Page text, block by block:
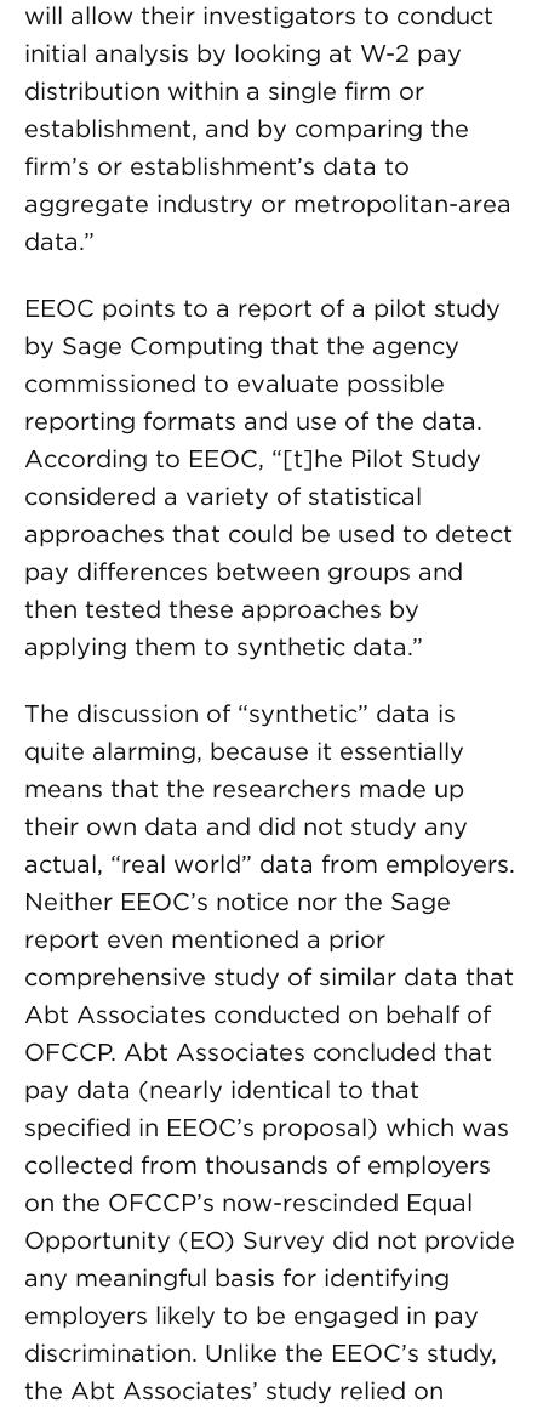
will allow their investigators to conduct
initial analysis by looking at W-2 pay
distribution within a single firm or
establishment, and by comparing the
firm’s or establishment’s data to
aggregate industry or metropolitan-area
data.”
EEOC points to a report of a pilot study
by Sage Computing that the agency
commissioned to evaluate possible
reporting formats and use of the data.
According to EEOC, “[t]he Pilot Study
considered a variety of statistical
approaches that could be used to detect
pay differences between groups and
then tested these approaches by
applying them to synthetic data.”
The discussion of “synthetic” data is
quite alarming, because it essentially
means that the researchers made up
their own data and did not study any
actual, “real world” data from employers.
Neither EEOC’s notice nor the Sage
report even mentioned a prior
comprehensive study of similar data that
Abt Associates conducted on behalf of
OFCCP. Abt Associates concluded that
pay data (nearly identical to that
specified in EEOC’s proposal) which was
collected from thousands of employers
on the OFCCP’s now-rescinded Equal
Opportunity (EO) Survey did not provide
any meaningful basis for identifying
employers likely to be engaged in pay
discrimination. Unlike the EEOC’s study,
the Abt Associates’ study relied on